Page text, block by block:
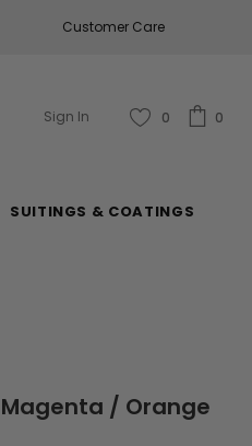
Free U.S. Shipping on Orders of
Customer Care
Sign In 0 0
SUITINGS & COATINGS
/ Orange